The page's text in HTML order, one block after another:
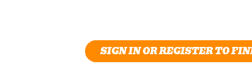
SIGN IN OR REGISTER TO